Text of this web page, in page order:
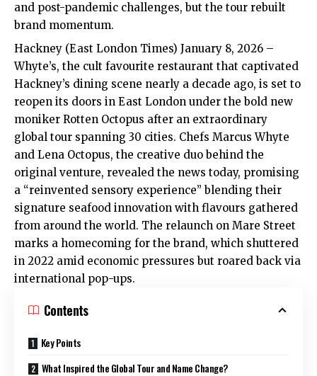
and post-pandemic challenges, but the tour rebuilt
brand momentum.
Hackney (East London Times) January 8, 2026 –
Whyte’s, the cult favourite restaurant that captivated
Hackney’s dining scene nearly a decade ago, is set to
reopen its doors in East London under the bold new
moniker Rotten Octopus after an extraordinary
global tour spanning 30 cities. Chefs Marcus Whyte
and Lena Octopus, the creative duo behind the
original venture, revealed the news today, promising
a “reinvented sensory experience” blending their
signature seafood innovation with flavours gathered
from around the world. The relaunch on Mare Street
marks a homecoming for the brand, which shuttered
in 2022 amid economic pressures but roared back via
international pop-ups.
Contents
Key Points
What Inspired the Global Tour and Name Change?